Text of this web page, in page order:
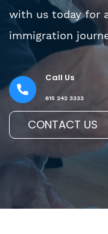
with us today for
immigration
Call Us
615 242 3333
CONTACT US